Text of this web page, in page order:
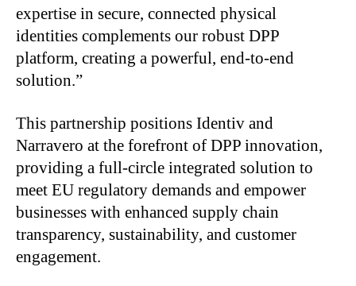
expertise in secure, connected physical
identities complements our robust DPP
platform, creating a powerful, end-to-end
solution.”
This partnership positions Identiv and
Narravero at the forefront of DPP innovation,
providing a full-circle integrated solution to
meet EU regulatory demands and empower
businesses with enhanced supply chain
transparency, sustainability, and customer
engagement.